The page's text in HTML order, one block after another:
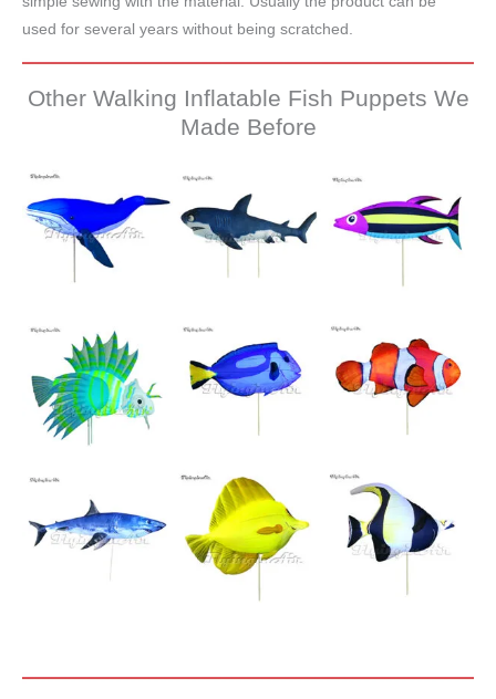
used for several years without being scratched.
Other Walking Inflatable Fish Puppets We
Made Before